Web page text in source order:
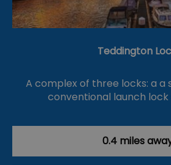
Teddington
A complex of three locks: a a
conventional launch lock
0.4 miles